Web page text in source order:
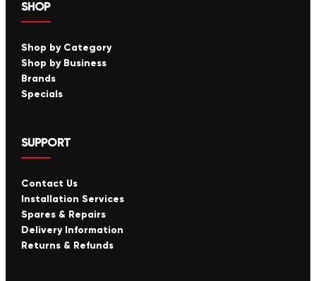
SHOP
Shop by Category
Shop by Business
Brands
Specials
SUPPORT
Contact Us
Installation Services
Spares & Repairs
Delivery Information
Returns & Refunds